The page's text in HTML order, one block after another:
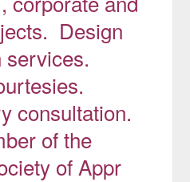
Design
services.
consultation.
of the
of Appr